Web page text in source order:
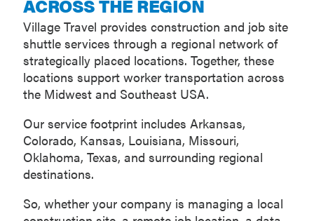
ACROSS THE REGION
Village Travel provides construction and job site
shuttle services through a regional network of
strategically placed locations. Together, these
locations support worker transportation across
the Midwest and Southeast USA.
Our service footprint includes Arkansas,
Colorado, Kansas, Louisiana, Missouri,
Oklahoma, Texas, and surrounding regional
destinations.
So, whether your company is managing a local